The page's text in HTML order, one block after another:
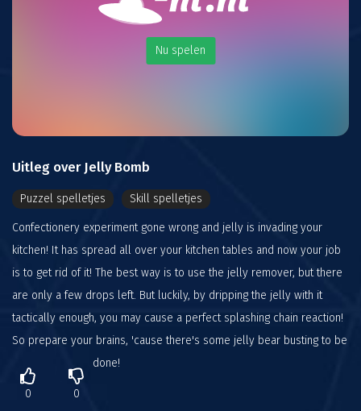
Nu spelen
Uitleg over Jelly Bomb
Puzzel spelletjes Skill spelletjes
Confectionery experiment gone wrong and jelly is invading your
kitchen! It has spread all over your kitchen tables and now your job
is to get rid of it! The best way is to use the jelly remover, but there
are only a few drops left. But luckily, by dripping the jelly with it
tactically enough, you may cause a perfect splashing chain reaction!
So prepare your brains, 'cause there's some jelly bear busting to be
done!
0 0